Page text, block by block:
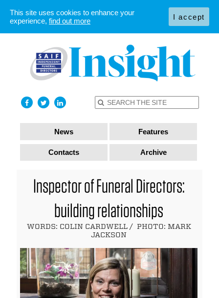
News Features
Contacts Archive
Inspector of Funeral Directors:
building relationships
WORDS: COLIN CARDWELL / PHOTO: MARK
JACKSON
This site uses cookies to enhance your
experience, find out more I accept